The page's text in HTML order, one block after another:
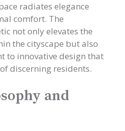
radiates elegance
comfort. The
not only elevates the
the cityscape but also
to innovative design that
discerning residents.
and